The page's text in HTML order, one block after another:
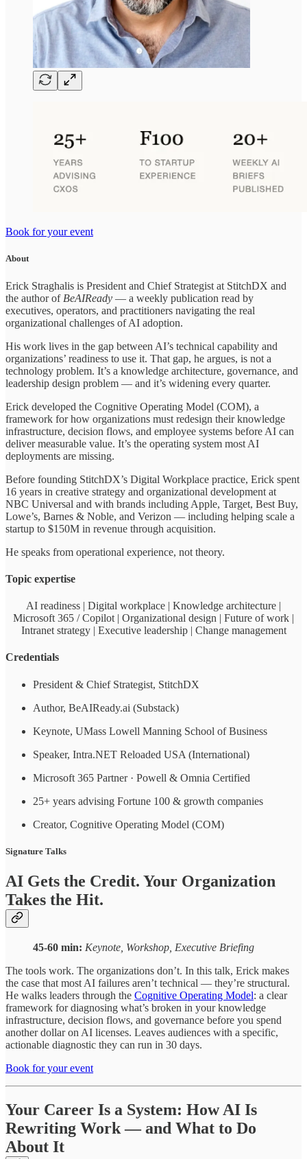
Book for your event
About
Erick Straghalis is President and Chief Strategist at StitchDX and
the author of BeAIReady — a weekly publication read by
executives, operators, and practitioners navigating the real
organizational challenges of AI adoption.
His work lives in the gap between AI’s technical capability and
organizations’ readiness to use it. That gap, he argues, is not a
technology problem. It’s a knowledge architecture, governance, and
leadership design problem — and it’s widening every quarter.
Erick developed the Cognitive Operating Model (COM), a
framework for how organizations must redesign their knowledge
infrastructure, decision flows, and employee systems before AI can
deliver measurable value. It’s the operating system most AI
deployments are missing.
Before founding StitchDX’s Digital Workplace practice, Erick spent
16 years in creative strategy and organizational development at
NBC Universal and with brands including Apple, Target, Best Buy,
Lowe’s, Barnes & Noble, and Verizon — including helping scale a
startup to $150M in revenue through acquisition.
He speaks from operational experience, not theory.
Topic expertise
AI readiness | Digital workplace | Knowledge architecture |
Microsoft 365 / Copilot | Organizational design | Future of work |
Intranet strategy | Executive leadership | Change management
Credentials
President & Chief Strategist, StitchDX
Author, BeAIReady.ai (Substack)
Keynote, UMass Lowell Manning School of Business
Speaker, Intra.NET Reloaded USA (International)
Microsoft 365 Partner · Powell & Omnia Certified
25+ years advising Fortune 100 & growth companies
Creator, Cognitive Operating Model (COM)
Signature Talks
AI Gets the Credit. Your Organization
Takes the Hit.
45-60 min: Keynote, Workshop, Executive Briefing
The tools work. The organizations don’t. In this talk, Erick makes
the case that most AI failures aren’t technical — they’re structural.
He walks leaders through the Cognitive Operating Model: a clear
framework for diagnosing what’s broken in your knowledge
infrastructure, decision flows, and governance before you spend
another dollar on AI licenses. Leaves audiences with a specific,
actionable diagnostic they can run in 30 days.
Book for your event
Your Career Is a System: How AI Is
Rewriting Work — and What to Do
About It